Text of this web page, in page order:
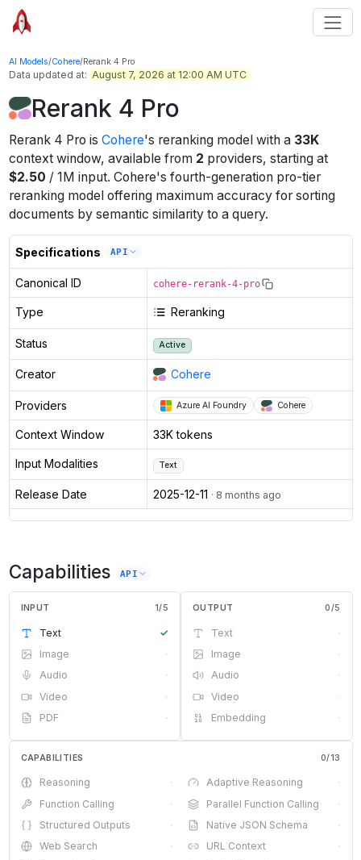
AI Models/Cohere/Rerank 4 Pro
Data updated at: August 7, 2026 at 12:00 AM UTC
Rerank 4 Pro
Rerank 4 Pro is Cohere's rerankingmodel with a 33K
context window, available from 2 providers, starting at
$2.50 / 1M input. Cohere's fourth-generation pro-tier
reranking model offering maximum accuracy for sorting
documents by semantic similarity to a query.
Specifications API
Canonical ID cohere-rerank-4-pro
Type Reranking
Status Active
Creator Cohere
Providers Azure AI Foundry Cohere
Context Window 33K tokens
Input Modalities Text
Release Date 2025-12-11 · 8 months ago
Capabilities API
INPUT 1/5
Text
✓
Image
·
Audio
·
Video
·
PDF
·
OUTPUT 0/5
Text
·
Image
·
Audio
·
Video
·
Embedding
·
CAPABILITIES 0/13
Reasoning · Adaptive Reasoning
·
Function Calling
· Parallel Function Calling
·
Structured Outputs
· Native JSON Schema
·
Web Search
· URL Context
·